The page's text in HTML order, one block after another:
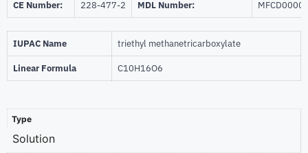
CE Number: 228-477-2 MDL Number:
IUPAC Name triethyl methanetricarboxylate
Linear Formula C10H16O6
Type
Solution